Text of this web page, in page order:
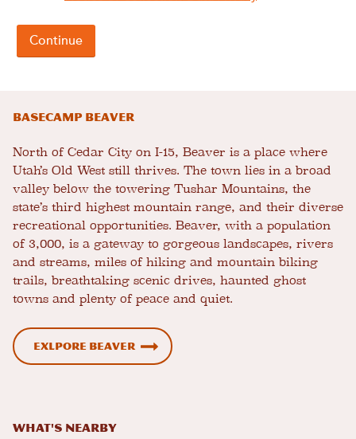
Basecamp Beaver
North of Cedar City on I-15, Beaver is a place where
Utah’s Old West still thrives. The town lies in a broad
valley below the towering Tushar Mountains, the
state’s third highest mountain range, and their diverse
recreational opportunities. Beaver, with a population
of 3,000, is a gateway to gorgeous landscapes, rivers
and streams, miles of hiking and mountain biking
trails, breathtaking scenic drives, haunted ghost
towns and plenty of peace and quiet.
Exlpore Beaver
What's Nearby